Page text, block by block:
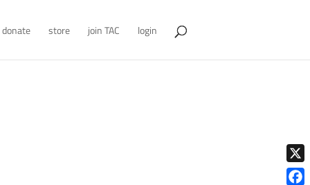
donate store join TAC login
X